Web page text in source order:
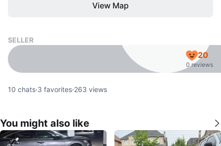
View Map
SELLER
20
0 reviews
10 chats·3 favorites·263 views
You might also like